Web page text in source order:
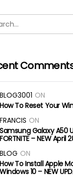
BLOG3001 ON
How To Reset Your
FRANCIS ON
Samsung Galaxy A50
FORTNITE – NEW April
BLOG ON
How To Install Apple
Windows 10 – NEW